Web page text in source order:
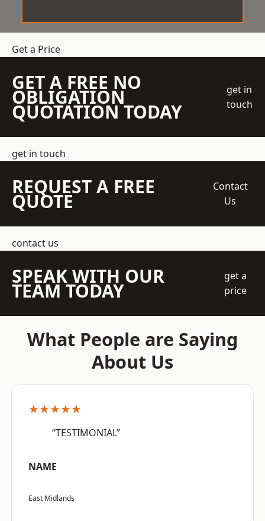
Get a Price
GET A FREE NO
OBLIGATION
QUOTATION TODAY
get in
touch
get in touch
REQUEST A FREE
QUOTE
Contact
Us
contact us
SPEAK WITH OUR
TEAM TODAY
get a
price
What People are Saying
About Us
★★★★★
“TESTIMONIAL”
NAME
East Midlands